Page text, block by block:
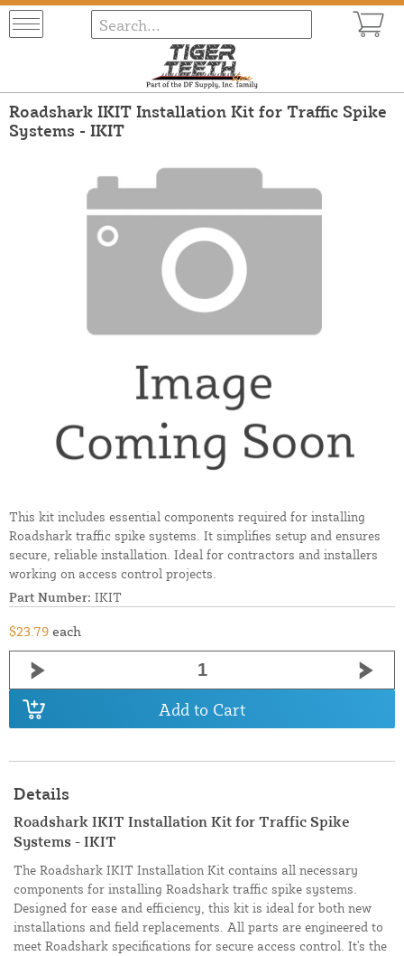
Roadshark IKIT Installation Kit for Traffic Spike
Systems - IKIT
This kit includes essential components required for installing
Roadshark traffic spike systems. It simplifies setup and ensures
secure, reliable installation. Ideal for contractors and installers
working on access control projects.
Part Number: IKIT
$23.79 each
Add to Cart
Details
Roadshark IKIT Installation Kit for Traffic Spike
Systems - IKIT
The Roadshark IKIT Installation Kit contains all necessary
components for installing Roadshark traffic spike systems.
Designed for ease and efficiency, this kit is ideal for both new
installations and field replacements. All parts are engineered to
meet Roadshark specifications for secure access control. It's the